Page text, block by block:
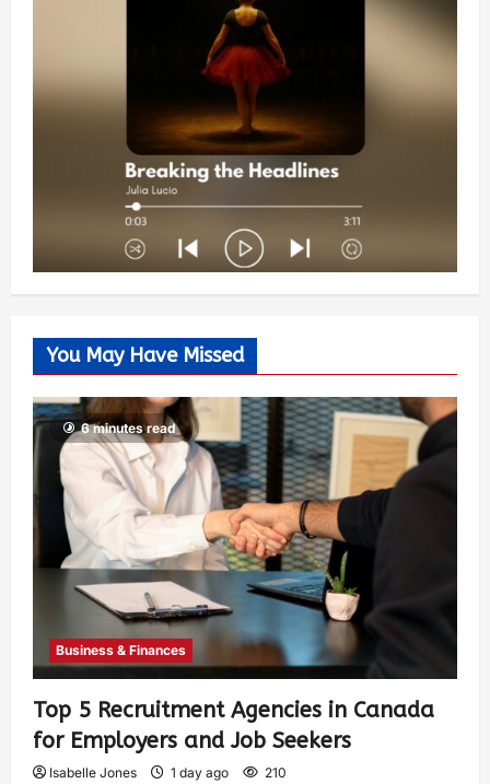
You May Have Missed
6 minutes read
Business & Finances
Top 5 Recruitment Agencies in Canada
for Employers and Job Seekers
Isabelle Jones 1 day ago 210